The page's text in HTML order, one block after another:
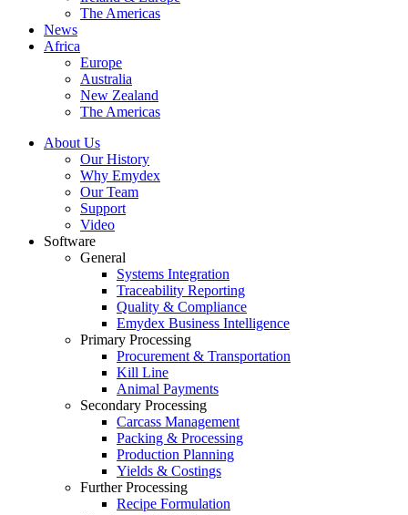
The Americas
News
Africa
Europe
Australia
New Zealand
The Americas
About Us
Our History
Why Emydex
Our Team
Support
Video
Software
General
Systems Integration
Traceability Reporting
Quality & Compliance
Emydex Business Intelligence
Primary Processing
Procurement & Transportation
Kill Line
Animal Payments
Secondary Processing
Carcass Management
Packing & Processing
Production Planning
Yields & Costings
Further Processing
Recipe Formulation